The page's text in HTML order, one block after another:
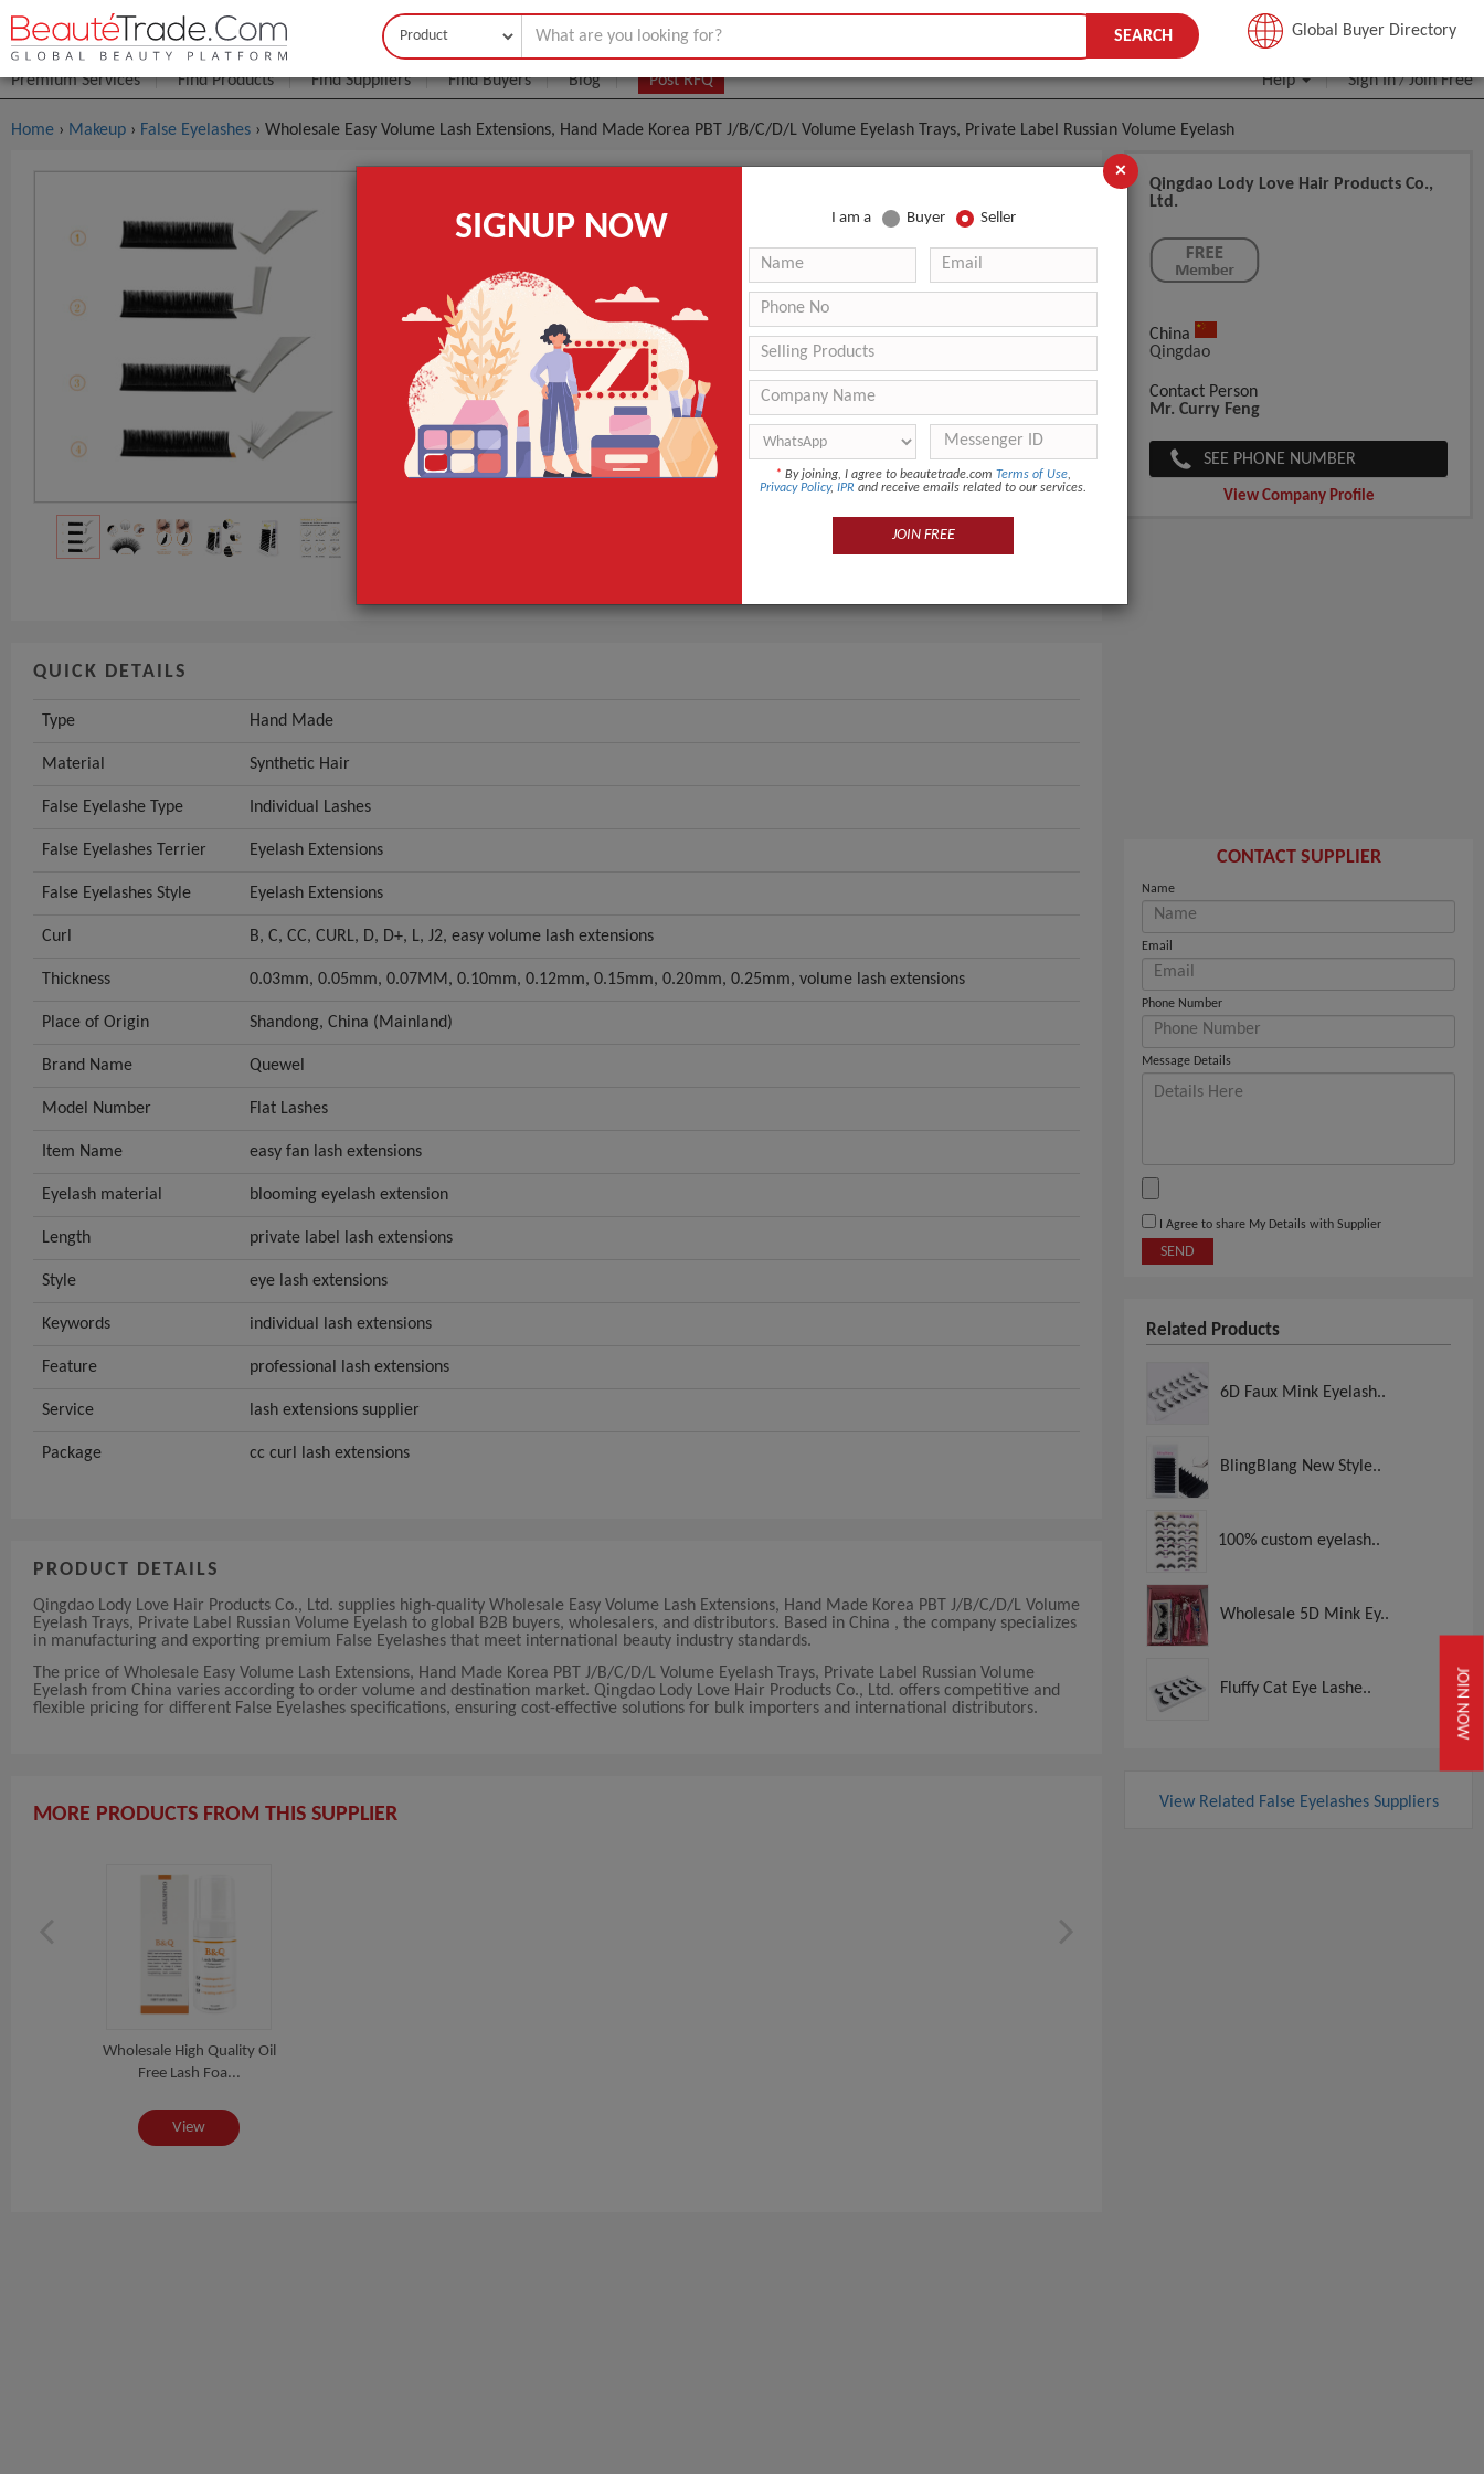
JOIN NOW
Buyer Seller JOIN FREE
Premium Services Find Products Find Suppliers Find Buyers Blog Post RFQ Help Sign In/Join Free
SEARCH Global Buyer Directory
Home › Makeup › False Eyelashes › Wholesale Easy Volume Lash Extensions, Hand Made Korea PBT J/B/C/D/L Volume Eyelash Trays, Private Label Russian Volume Eyelash
Wholesale Easy Volume Lash Extensions, Hand Made Korea PBT
J/B/C/D/L Volume Eyelash Trays, Private Label Russian Volume Eyelash
Get Latest Price
MOQ.:
0
Packaging:
-
Port
-
Lead Time
-
Type
Hand Made
QUICK DETAILS
Type Hand Made
Material Synthetic Hair
False Eyelashe Type Individual Lashes
False Eyelashes Terrier Eyelash Extensions
False Eyelashes Style Eyelash Extensions
Curl B, C, CC, CURL, D, D+, L, J2, easy volume lash extensions
Thickness 0.03mm, 0.05mm, 0.07MM, 0.10mm, 0.12mm, 0.15mm, 0.20mm, 0.25mm, volume lash extensions
Place of Origin Shandong, China (Mainland)
Brand Name Quewel
Model Number Flat Lashes
Item Name easy fan lash extensions
Eyelash material blooming eyelash extension
Length private label lash extensions
Style eye lash extensions
Keywords individual lash extensions
Feature professional lash extensions
Service lash extensions supplier
Package cc curl lash extensions
PRODUCT DETAILS
Qingdao Lody Love Hair Products Co., Ltd. supplies high-quality Wholesale Easy Volume Lash Extensions, Hand Made Korea PBT J/B/C/D/L Volume
Eyelash Trays, Private Label Russian Volume Eyelash to global B2B buyers, wholesalers, and distributors. Based in China , the company specializes
in manufacturing and exporting premium False Eyelashes that meet international beauty industry standards.
The price of Wholesale Easy Volume Lash Extensions, Hand Made Korea PBT J/B/C/D/L Volume Eyelash Trays, Private Label Russian Volume
Eyelash from China varies according to order volume and destination market. Qingdao Lody Love Hair Products Co., Ltd. offers competitive and
flexible pricing for different False Eyelashes specifications, ensuring cost-effective solutions for bulk importers and international distributors.
MORE PRODUCTS FROM THIS SUPPLIER
Wholesale High Quality Oil
Free Lash Foa...
View
Qingdao Lody Love Hair Products Co.,
Ltd.
China
Qingdao
Contact Person
Mr. Curry Feng
SEE PHONE NUMBER
View Company Profile
CONTACT SUPPLIER
Name
Email
Phone Number
Message Details
I Agree to share My Details with Supplier
SEND
Related Products
6D Faux Mink Eyelash..
BlingBlang New Style..
100% custom eyelash..
Wholesale 5D Mink Ey..
Fluffy Cat Eye Lashe..
View Related False Eyelashes Suppliers
×
SIGNUP NOW I am a Buyer Seller
* By joining, I agree to beautetrade.com Terms of Use,
Privacy Policy, IPR and receive emails related to our services.
JOIN FREE